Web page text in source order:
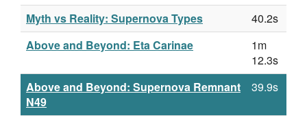
Myth vs Reality: Supernova Types
40.2s
Above and Beyond: Eta Carinae
1m
12.3s
Above and Beyond: Supernova Remnant
N49
39.9s